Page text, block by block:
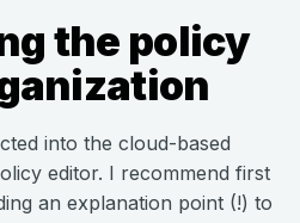
the policy
into the cloud-based
editor. I recommend first
an explanation point (!) to